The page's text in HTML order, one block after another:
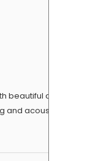
beautiful ceiling
and acoustic